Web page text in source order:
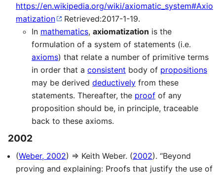
https://en.wikipedia.org/wiki/axiomatic_system#Axio
matization
Retrieved:2017-1-19.
In mathematics, axiomatization is the
formulation of a system of statements (i.e.
axioms) that relate a number of primitive terms
in order that a consistent body of propositions
may be derived deductively from these
statements. Thereafter, the proof of any
proposition should be, in principle, traceable
back to these axioms.
2002
(Weber, 2002) ⇒ Keith Weber. (2002). “Beyond
proving and explaining: Proofs that justify the use of